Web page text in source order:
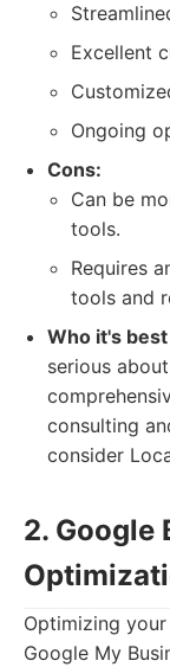
Excellent
Ongoing
Cons:
Can be
tools.
Requires
tools and
Who it's
serious
consulting
consider
2. Google
Optimizing
Google My